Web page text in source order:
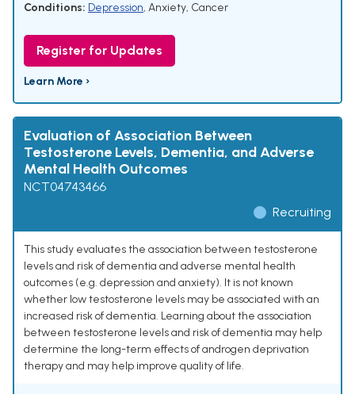
Conditions: Depression, Anxiety, Cancer
Register for Updates
Learn More ›
Evaluation of Association Between
Testosterone Levels, Dementia, and Adverse
Mental Health Outcomes
NCT04743466
Recruiting
This study evaluates the association between testosterone
levels and risk of dementia and adverse mental health
outcomes (e.g. depression and anxiety). It is not known
whether low testosterone levels may be associated with an
increased risk of dementia. Learning about the association
between testosterone levels and risk of dementia may help
determine the long-term effects of androgen deprivation
therapy and may help improve quality of life.